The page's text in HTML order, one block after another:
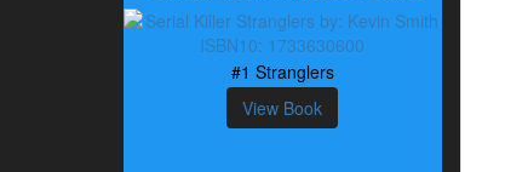
#1 Stranglers
View Book